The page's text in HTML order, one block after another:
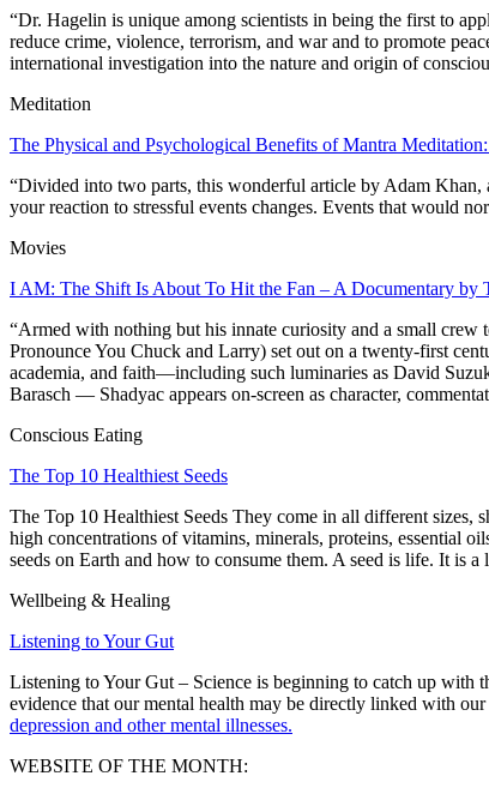
“Dr. Hagelin is unique among scientists in being the first to
reduce crime, violence, terrorism, and war and to promote
international investigation into the nature and origin of
Meditation
The Physical and Psychological Benefits of Mantra
“Divided into two parts, this wonderful article by Adam Khan,
your reaction to stressful events changes. Events that would
Movies
I AM: The Shift Is About To Hit the Fan – A Documentary by
“Armed with nothing but his innate curiosity and a small
Pronounce You Chuck and Larry) set out on a twenty-first
academia, and faith—including such luminaries as David
Barasch — Shadyac appears on-screen as character,
Conscious Eating
The Top 10 Healthiest Seeds
The Top 10 Healthiest Seeds They come in all different sizes,
high concentrations of vitamins, minerals, proteins, essential
seeds on Earth and how to consume them. A seed is life. It is
Wellbeing & Healing
Listening to Your Gut
Listening to Your Gut – Science is beginning to catch up with
evidence that our mental health may be directly linked with
depression and other mental illnesses.
WEBSITE OF THE MONTH: